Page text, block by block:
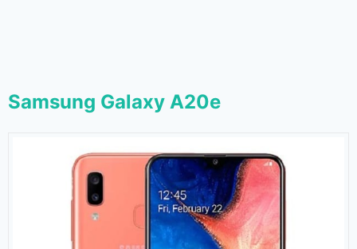
Samsung Galaxy A20e